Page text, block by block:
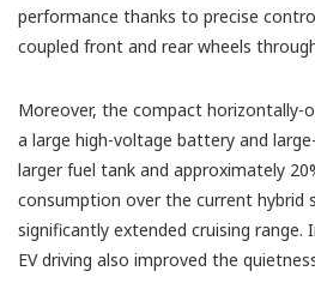
performance thanks to precise
coupled front and rear wheels
Moreover, the compact horizontally-
a large high-voltage battery and
larger fuel tank and approximately
consumption over the current hybrid
significantly extended cruising range.
EV driving also improved the